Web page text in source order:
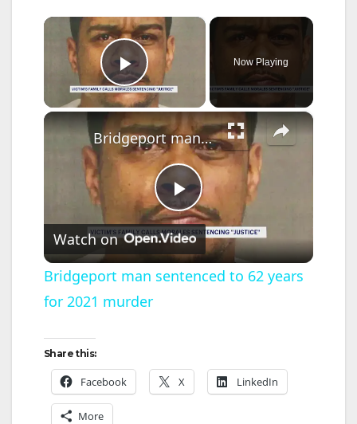
×
Play Video
Now Playing
×
P
l
V
Bridgeport man sentenced to 62 years for 2021 murder
Watch on
Bridgeport man sentenced to 62 years
for 2021 murder
Share this:
Facebook X LinkedIn
More